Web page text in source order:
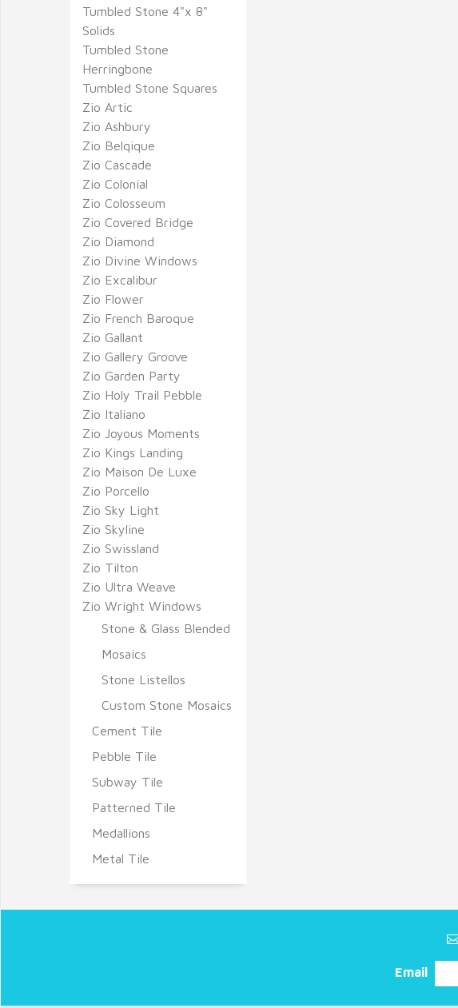
Tumbled Stone 4"x 8"
Solids
Tumbled Stone
Herringbone
Tumbled Stone Squares
Zio Artic
Zio Ashbury
Zio Belqique
Zio Cascade
Zio Colonial
Zio Colosseum
Zio Covered Bridge
Zio Diamond
Zio Divine Windows
Zio Excalibur
Zio Flower
Zio French Baroque
Zio Gallant
Zio Gallery Groove
Zio Garden Party
Zio Holy Trail Pebble
Zio Italiano
Zio Joyous Moments
Zio Kings Landing
Zio Maison De Luxe
Zio Porcello
Zio Sky Light
Zio Skyline
Zio Swissland
Zio Tilton
Zio Ultra Weave
Zio Wright Windows
Stone & Glass Blended
Mosaics
Stone Listellos
Custom Stone Mosaics
Cement Tile
Pebble Tile
Subway Tile
Patterned Tile
Medallions
Metal Tile
Email